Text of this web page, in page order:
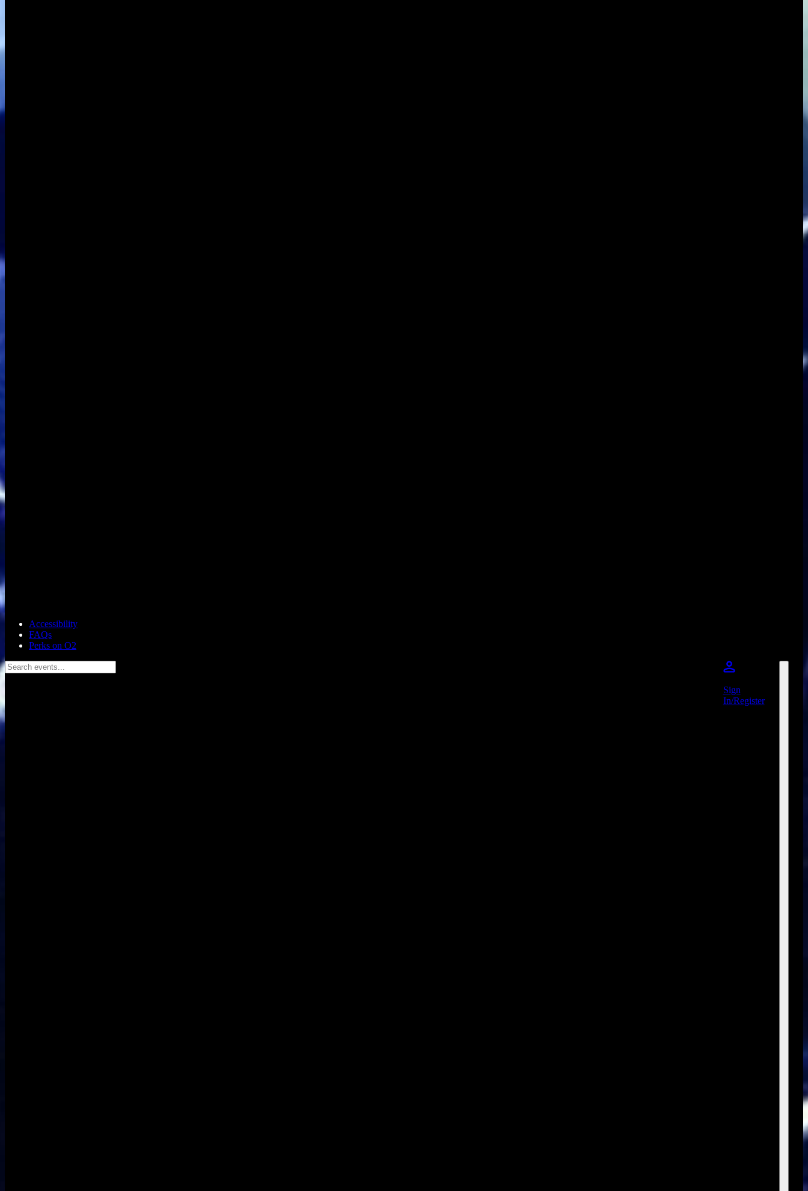
Accessibility
FAQs
Perks on O2
Search events...
Sign
In/Register